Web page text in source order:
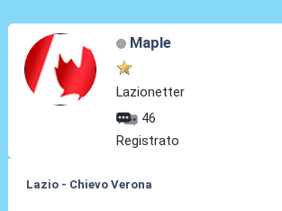
Maple
Lazionetter
46
Registrato
Lazio - Chievo Verona